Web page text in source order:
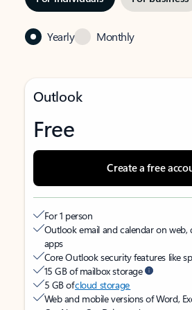
Yearly Monthly
Outlook
Free
Create a free
For 1 person
Outlook email and calendar on web,
apps
Core Outlook security features like
15 GB of mailbox storage
5 GB ofcloud storage
Web and mobile versions of Word,